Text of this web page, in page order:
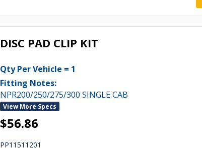
DISC PAD CLIP KIT
Qty Per Vehicle = 1
Fitting Notes:
NPR200/250/275/300 SINGLE CAB
View More Specs
$56.86
PP11511201